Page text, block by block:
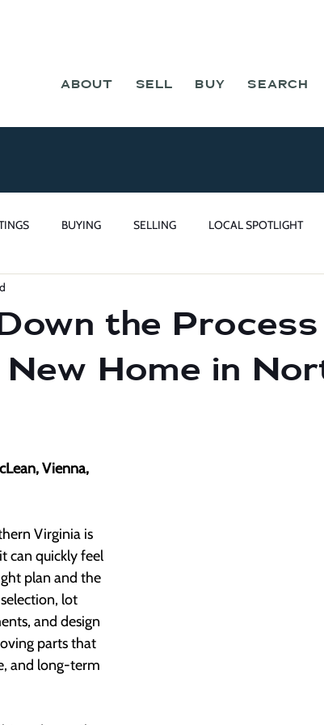
ABOUT SELL BUY SEARCH
BUYING SELLING LOCAL SPOTLIGHT
the
New Home in
Vienna,
Virginia is
can quickly feel
plan and the
lot
and design
parts that
and long-term